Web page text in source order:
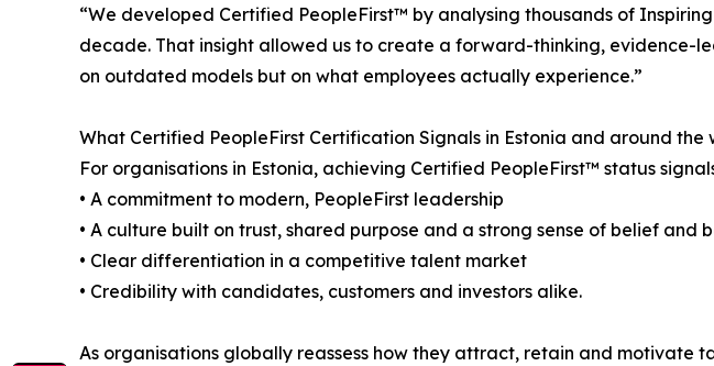
“We developed Certified PeopleFirst™ by analysing thousands of
decade. That insight allowed us to create a forward-thinking, evidence-
on outdated models but on what employees actually experience.”
What Certified PeopleFirst Certification Signals in Estonia and around the
For organisations in Estonia, achieving Certified PeopleFirst™ status
• A commitment to modern, PeopleFirst leadership
• A culture built on trust, shared purpose and a strong sense of belief and
• Clear differentiation in a competitive talent market
• Credibility with candidates, customers and investors alike.
As organisations globally reassess how they attract, retain and